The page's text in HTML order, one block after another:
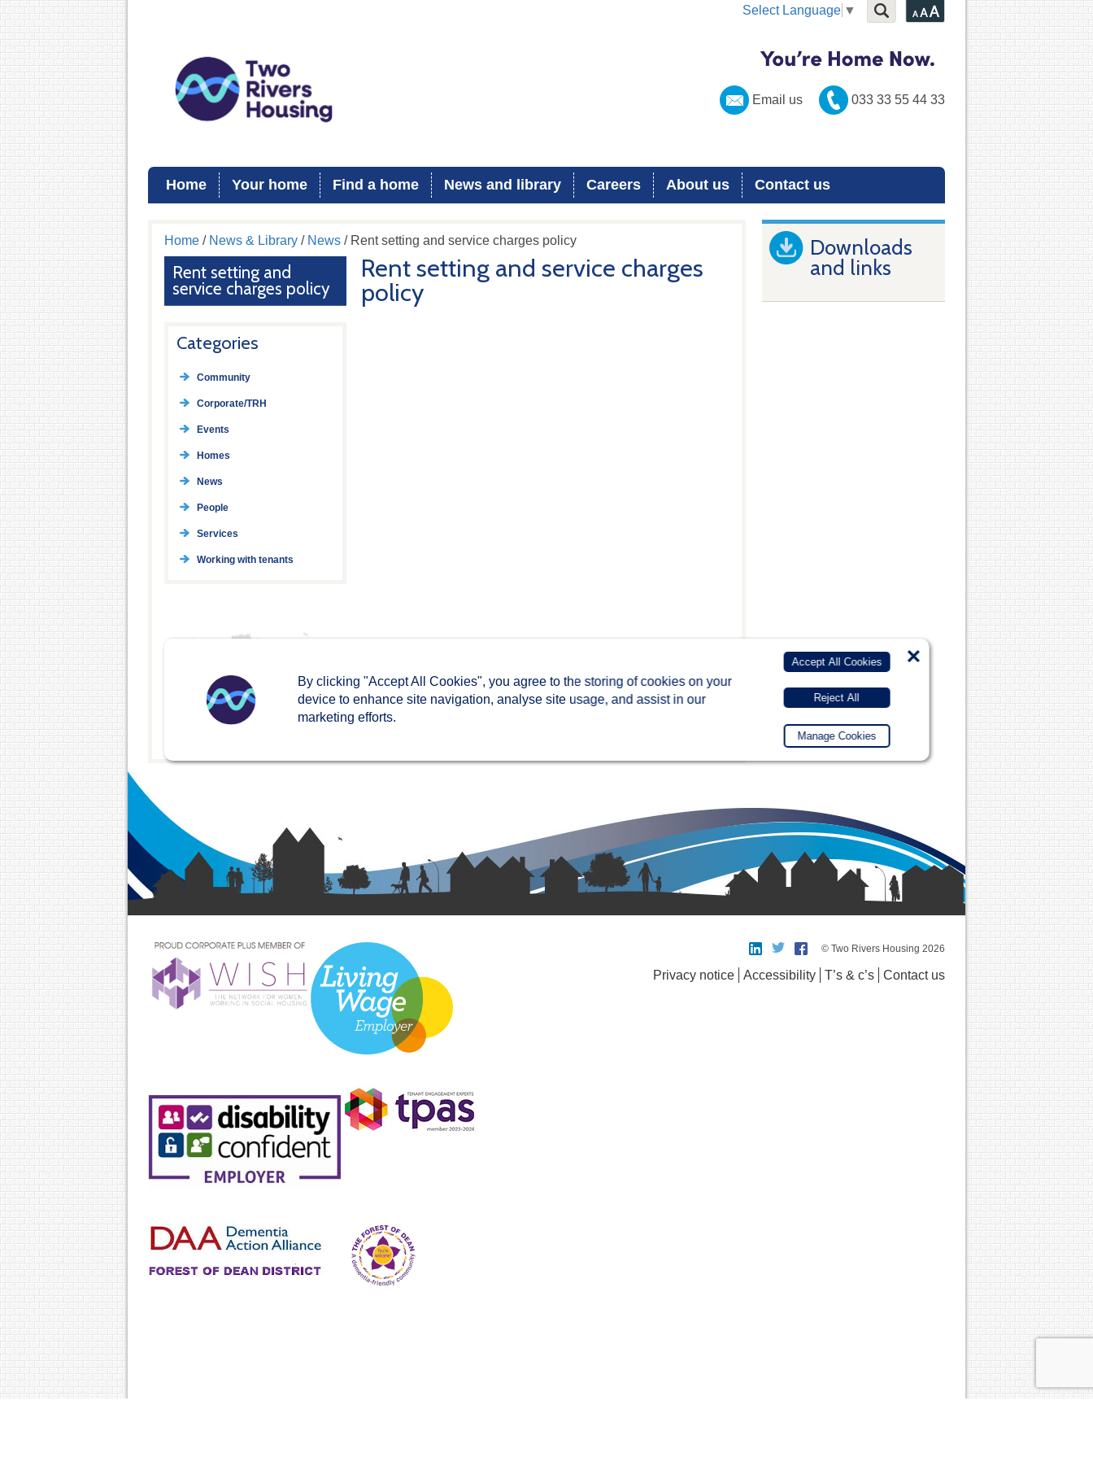
Select Language ▼
Email us 033 33 55 44 33
Home Your home Find a home News and library Careers About us Contact us
Home/ News & Library/ News/ Rent setting and service charges policy
Rent setting and
service charges policy
Categories
Community
Corporate/TRH
Events
Homes
News
People
Services
Working with tenants
Rent setting and service charges
policy
Downloads
and links
© Two Rivers Housing 2026
Privacy notice Accessibility T’s & c’s Contact us
By clicking "Accept All Cookies", you agree to the storing of cookies on your
device to enhance site navigation, analyse site usage, and assist in our
marketing efforts.
Accept All Cookies
Reject All
Manage Cookies
×